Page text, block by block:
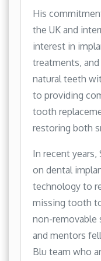
His
the UK and
interest in
treatments,
natural teeth
to providing
tooth
restoring both
In recent
on dental
technology to
missing tooth
non-removable
and mentors
Blu team who